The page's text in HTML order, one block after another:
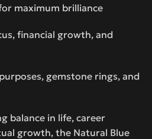
maximum brilliance
financial growth, and
gemstone rings, and
balance in life, career
growth, the Natural Blue